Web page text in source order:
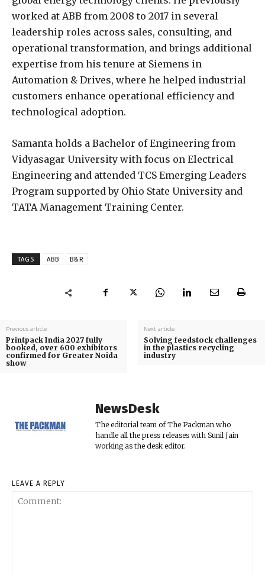
worked at ABB from 2008 to 2017 in several
leadership roles across sales, consulting, and
operational transformation, and brings additional
expertise from his tenure at Siemens in
Automation & Drives, where he helped industrial
customers enhance operational efficiency and
technological adoption.
Samanta holds a Bachelor of Engineering from
Vidyasagar University with focus on Electrical
Engineering and attended TCS Emerging Leaders
Program supported by Ohio State University and
TATA Management Training Center.
TAGS ABB B&R
Previous article
Printpack India 2027 fully
booked, over 600 exhibitors
confirmed for Greater Noida
show
Next article
Solving feedstock challenges
in the plastics recycling
industry
NewsDesk
The editorial team of The Packman who
handle all the press releases with Sunil Jain
working as the desk editor.
LEAVE A REPLY